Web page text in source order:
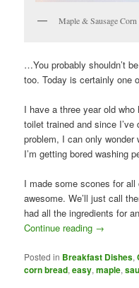
Maple & Sausage Corn
…You probably shouldn’t
too. Today is certainly one
I have a three year old
toilet trained and since
problem, I can only wonder
I’m getting bored washing
I made some scones for
awesome. We’ll just call
had all the ingredients for
Continue reading →
Posted in Breakfast Dishes,
corn bread,easy,maple,